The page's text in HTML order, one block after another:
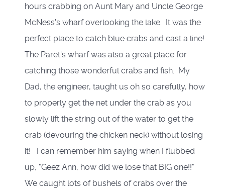
hours crabbing on Aunt Mary and Uncle George
McNess's wharf overlooking the lake. It was the
perfect place to catch blue crabs and cast a line!
The Paret's wharf was also a great place for
catching those wonderful crabs and fish. My
Dad, the engineer, taught us oh so carefully, how
to properly get the net under the crab as you
slowly lift the string out of the water to get the
crab (devouring the chicken neck) without losing
it! I can remember him saying when I flubbed
up, "Geez Ann, how did we lose that BIG one!!"
We caught lots of bushels of crabs over the